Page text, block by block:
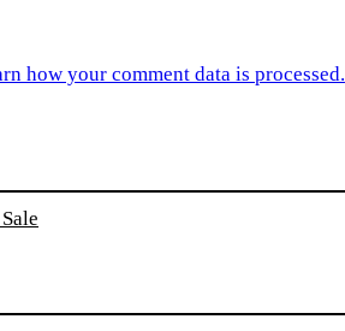
how your comment data is processed.